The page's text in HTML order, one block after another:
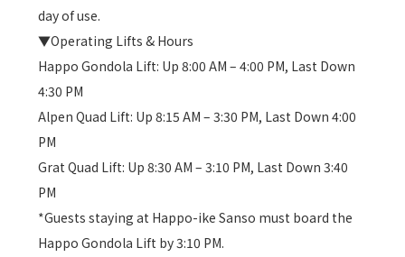
day of use.
▼Operating Lifts & Hours
Happo Gondola Lift: Up 8:00 AM – 4:00 PM, Last Down
4:30 PM
Alpen Quad Lift: Up 8:15 AM – 3:30 PM, Last Down 4:00
PM
Grat Quad Lift: Up 8:30 AM – 3:10 PM, Last Down 3:40
PM
*Guests staying at Happo-ike Sanso must board the
Happo Gondola Lift by 3:10 PM.